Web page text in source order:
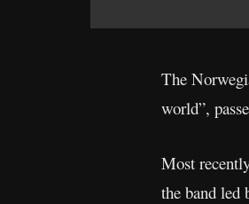
The
world”,
Most
the band led